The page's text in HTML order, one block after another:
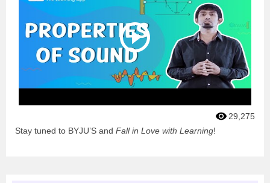
29,275
Stay tuned to BYJU’S and Fall in Love with Learning!